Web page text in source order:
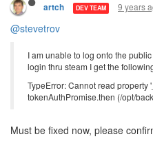
artch DEV TEAM 9 years
@stevetrov
I am unable to log onto the
login thru steam I get the
TypeError: Cannot read property
tokenAuthPromise.then (/opt/
Must be fixed now, please